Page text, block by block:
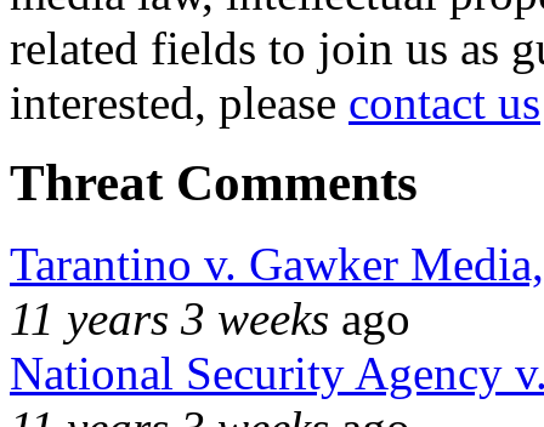
related fields to join us as
interested, please contact us
Threat Comments
Tarantino v. Gawker
11 years 3 weeks ago
National Security Agency